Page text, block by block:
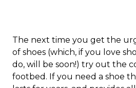
The next time you get the
of shoes (which, if you love
do, will be soon!) try out the
footbed. If you need a shoe